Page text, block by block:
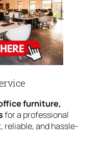
furniture,
for a professional
reliable, and hassle-